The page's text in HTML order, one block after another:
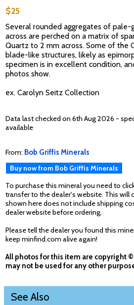
$25
Several rounded aggregates of pale-
across are perched on a matrix of
Quartz to 2 mm across. Some of the
blade-like structures, likely as
specimen is in excellent condition,
photos show.
ex. Carolyn Seitz Collection
Data last checked on 6th Aug 2026 -
available
From: Bob Griffis Minerals
Buy now from Bob Griffis Minerals
To purchase this mineral you need to
transfer to the dealer's website. This will
shown here does not include shipping
dealer website before ordering.
Please tell the dealer you found this
keep minfind.com alive again!
All photos for this item are copyright
may not be used for any other
See Also